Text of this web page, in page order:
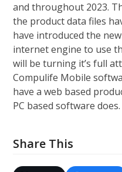
and throughout 2023.
the product data files
have introduced the
internet engine to use
will be turning it’s full
Compulife Mobile
have a web based
PC based software does.
Share This